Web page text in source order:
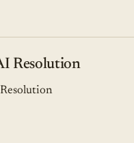
Resolution